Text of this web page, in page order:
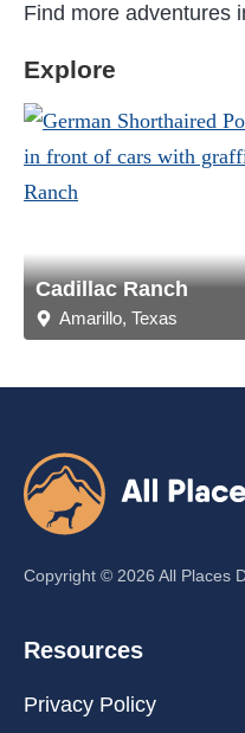
Find more adventures
Explore
Cadillac Ranch
Amarillo, Texas
Copyright © 2026 All Places
Resources
Privacy Policy